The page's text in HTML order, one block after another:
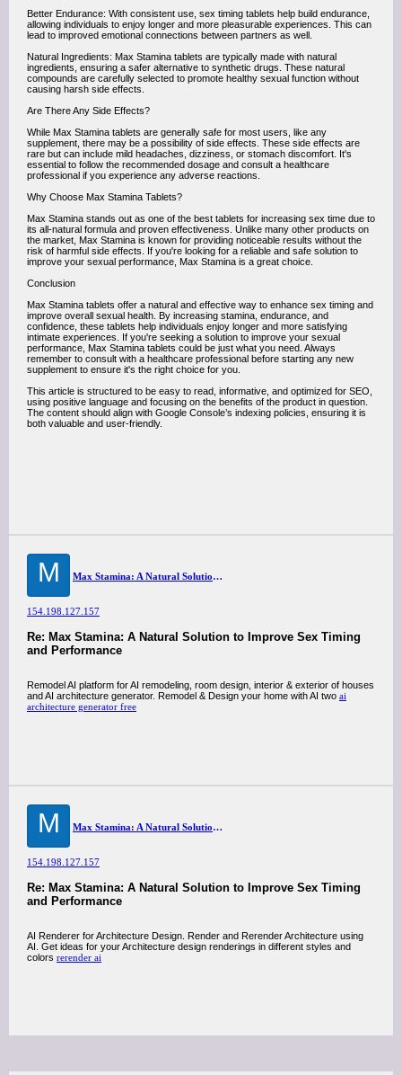
Better Endurance: With consistent use, sex timing tablets help build endurance,
allowing individuals to enjoy longer and more pleasurable experiences. This can
lead to improved emotional connections between partners as well.
Natural Ingredients: Max Stamina tablets are typically made with natural
ingredients, ensuring a safer alternative to synthetic drugs. These natural
compounds are carefully selected to promote healthy sexual function without
causing harsh side effects.
Are There Any Side Effects?
While Max Stamina tablets are generally safe for most users, like any
supplement, there may be a possibility of side effects. These side effects are
rare but can include mild headaches, dizziness, or stomach discomfort. It's
essential to follow the recommended dosage and consult a healthcare
professional if you experience any adverse reactions.
Why Choose Max Stamina Tablets?
Max Stamina stands out as one of the best tablets for increasing sex time due to
its all-natural formula and proven effectiveness. Unlike many other products on
the market, Max Stamina is known for providing noticeable results without the
risk of harmful side effects. If you're looking for a reliable and safe solution to
improve your sexual performance, Max Stamina is a great choice.
Conclusion
Max Stamina tablets offer a natural and effective way to enhance sex timing and
improve overall sexual health. By increasing stamina, endurance, and
confidence, these tablets help individuals enjoy longer and more satisfying
intimate experiences. If you're seeking a solution to improve your sexual
performance, Max Stamina tablets could be just what you need. Always
remember to consult with a healthcare professional before starting any new
supplement to ensure it's the right choice for you.
This article is structured to be easy to read, informative, and optimized for SEO,
using positive language and focusing on the benefits of the product in question.
The content should align with Google Console’s indexing policies, ensuring it is
both valuable and user-friendly.
M Max Stamina: A Natural Solution to Improve Sex Timing and Performance
154.198.127.157
Re: Max Stamina: A Natural Solution to Improve Sex Timing
and Performance
Remodel AI platform for AI remodeling, room design, interior & exterior of houses
and AI architecture generator. Remodel & Design your home with AI two ai
architecture generator free
M Max Stamina: A Natural Solution to Improve Sex Timing and Performance
154.198.127.157
Re: Max Stamina: A Natural Solution to Improve Sex Timing
and Performance
AI Renderer for Architecture Design. Render and Rerender Architecture using
AI. Get ideas for your Architecture design renderings in different styles and
colors rerender ai